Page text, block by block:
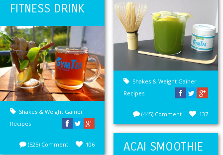
FITNESS DRINK
Shakes & Weight Gainer
Recipes
106
(525) Comment
Shakes & Weight Gainer
Recipes
137
(445) Comment
ACAI SMOOTHIE